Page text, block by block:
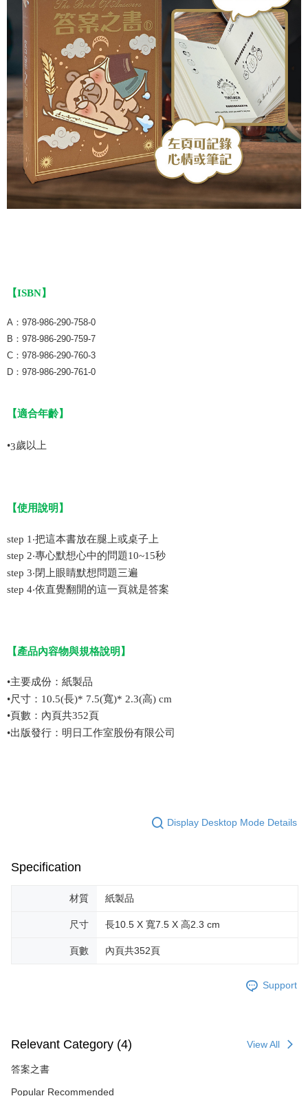
【ISBN】
A：978-986-290-758-0
B：978-986-290-759-7
C：978-986-290-760-3
D：978-986-290-761-0
【適合年齡】
•3歲以上
【使用說明 】
step 1‧把這本書放在腿上或桌子上
step 2‧專心默想心中的問題10~15秒
step 3‧閉上眼睛默想問題三遍
step 4‧依直覺翻開的這一頁就是答案
【產品內容物與規格說明 】
•主要成份：紙製品
•尺寸：10.5(長)* 7.5(寬)* 2.3(高) cm
•頁數： 內頁共352頁
•出版發行：明日工作室股份有限公司
Display Desktop Mode Details
Specification
材質 紙製品
尺寸 長10.5 X 寬7.5 X 高2.3 cm
頁數 內頁共352頁
Support
Relevant Category (4) View All
答案之書
Popular Recommended